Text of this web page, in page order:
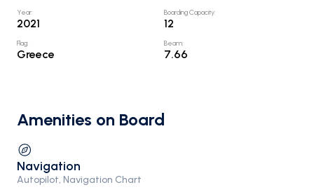
Year:
2021
Boarding Capacity:
12
Flag:
Greece
Beam:
7.66
Amenities on Board
Navigation
Autopilot, Navigation Chart